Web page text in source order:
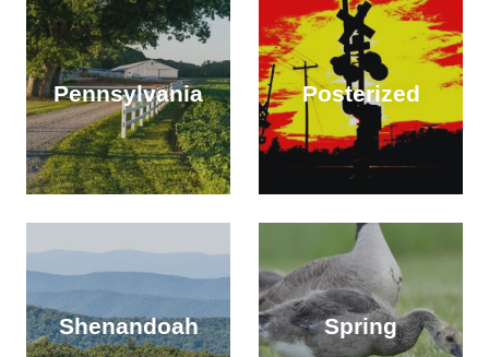
Pennsylvania Posterized
Shenandoah Spring